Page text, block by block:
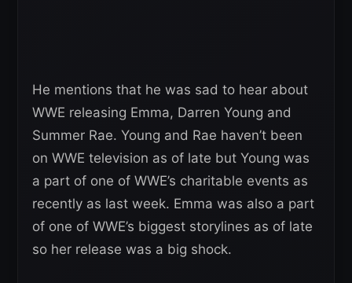
He mentions that he was sad to hear about
WWE releasing Emma, Darren Young and
Summer Rae. Young and Rae haven’t been
on WWE television as of late but Young was
a part of one of WWE’s charitable events as
recently as last week. Emma was also a part
of one of WWE’s biggest storylines as of late
so her release was a big shock.